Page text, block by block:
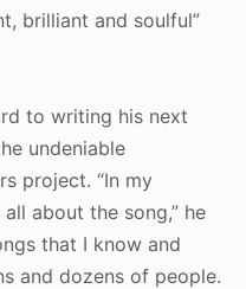
brilliant and soulful”
to writing his next
undeniable
project. “In my
about the song,” he
that I know and
and dozens of people.